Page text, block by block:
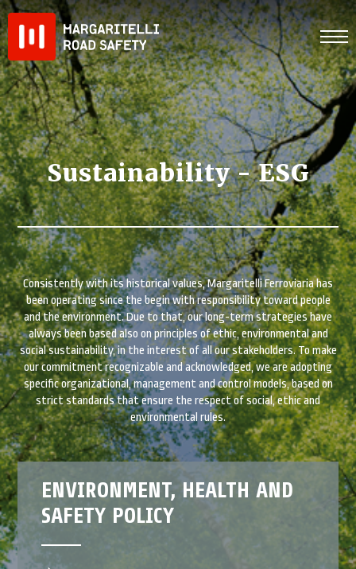
Skip
to
content
Sustainability - ESG
Consistently with its historical values, Margaritelli Ferroviaria has
been operating since the begin with responsibility toward people
and the environment. Due to that, our long-term strategies have
always been based also on principles of ethic, environmental and
social sustainability, in the interest of all our stakeholders. To make
our commitment recognizable and acknowledged, we are adopting
specific organizational, management and control models, based on
strict standards that ensure the respect of social, ethic and
environmental rules.
ENVIRONMENT, HEALTH AND
SAFETY POLICY